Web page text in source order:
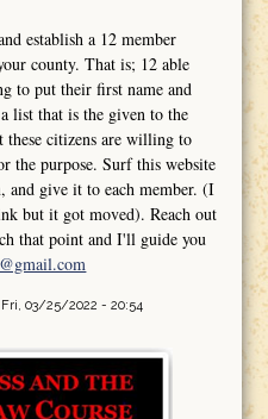
establish a 12 member
county. That is; 12 able
to put their first name and
list that is the given to the
these citizens are willing to
the purpose. Surf this website
give it to each member. (I
but it got moved). Reach out
that point and I'll guide you
03/25/2022 - 20:54